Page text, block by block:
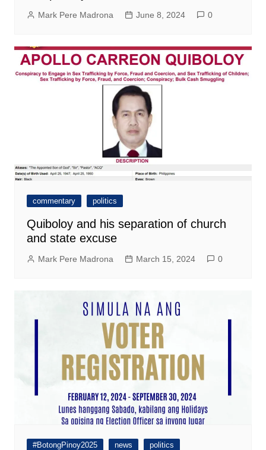
Mark Pere Madrona June 8, 2024 0
commentary politics
Quiboloy and his separation of church
and state excuse
Mark Pere Madrona March 15, 2024 0
#BotongPinoy2025 news politics